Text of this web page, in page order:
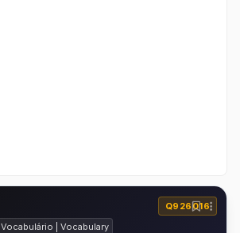
Q926016
Vocabulário | Vocabulary